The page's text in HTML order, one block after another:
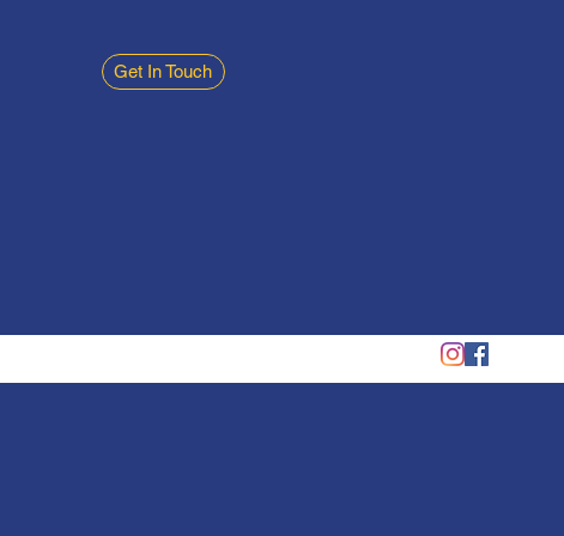
Get In Touch